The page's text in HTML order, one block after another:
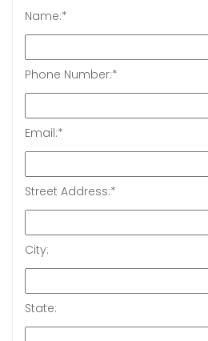
Name:*
Phone Number:*
Email:*
Street Address:*
City:
State: